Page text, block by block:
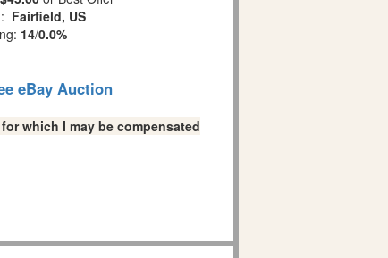
Fairfield, US
14/0.0%
eBay Auction
which I may be compensated